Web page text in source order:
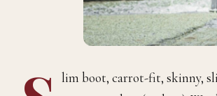
lim boot, carrot-fit, skinny,